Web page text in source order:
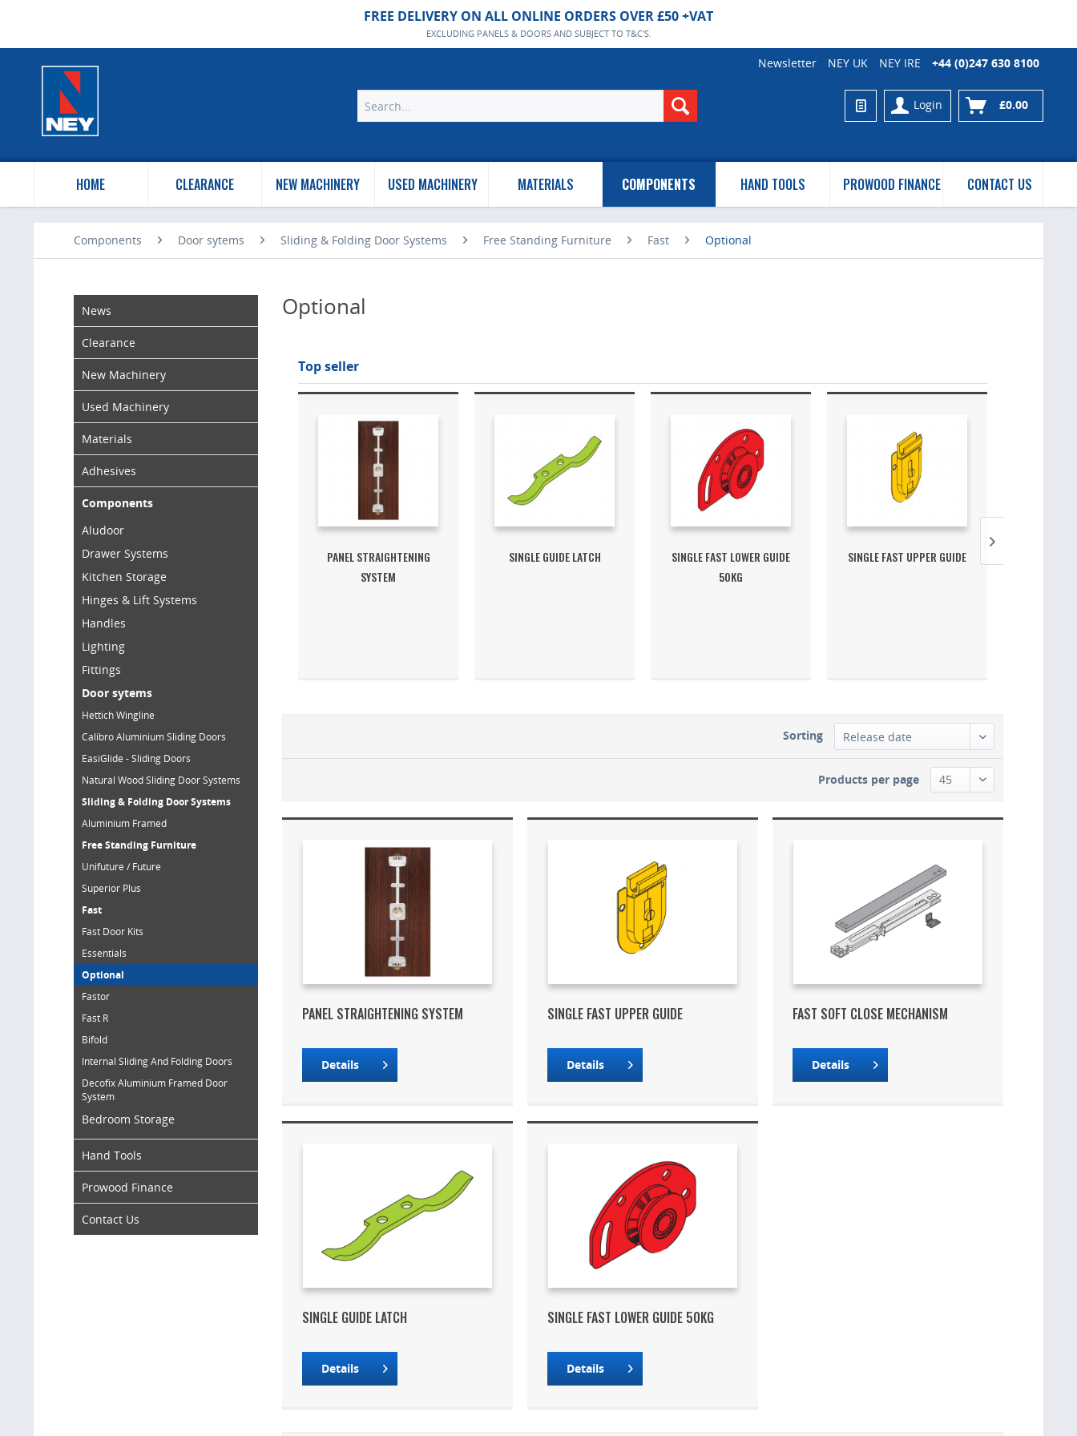
FREE DELIVERY ON ALL ONLINE ORDERS OVER £50 +VAT
EXCLUDING PANELS & DOORS AND SUBJECT TO T&C'S.
Newsletter NEY UK NEY IRE +44 (0)247 630 8100
Login £0.00
HOME CLEARANCE NEW MACHINERY USED MACHINERY MATERIALS COMPONENTS HAND TOOLS PROWOOD FINANCE CONTACT US
Components Door sytems Sliding & Folding Door Systems Free Standing Furniture Fast Optional
News
Clearance
New Machinery
Used Machinery
Materials
Adhesives
Components
Aludoor
Drawer Systems
Kitchen Storage
Hinges & Lift Systems
Handles
Lighting
Fittings
Door sytems
Hettich Wingline
Calibro Aluminium Sliding Doors
EasiGlide - Sliding Doors
Natural Wood Sliding Door Systems
Sliding & Folding Door Systems
Aluminium Framed
Free Standing Furniture
Unifuture / Future
Superior Plus
Fast
Fast Door Kits
Essentials
Optional
Fastor
Fast R
Bifold
Internal Sliding And Folding Doors
Decofix Aluminium Framed Door
System
Bedroom Storage
Hand Tools
Prowood Finance
Contact Us
Optional
Top seller
PANEL STRAIGHTENING
SYSTEM
SINGLE GUIDE LATCH
SINGLE FAST LOWER GUIDE
50KG
SINGLE FAST UPPER GUIDE
Sorting
Products per page
PANEL STRAIGHTENING SYSTEM
Details
SINGLE FAST UPPER GUIDE
Details
FAST SOFT CLOSE MECHANISM
Details
SINGLE GUIDE LATCH
Details
SINGLE FAST LOWER GUIDE 50KG
Details